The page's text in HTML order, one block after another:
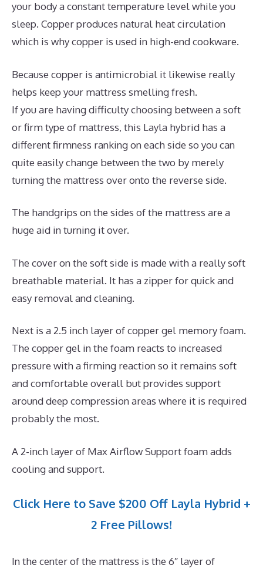
your body a constant temperature level while you
sleep. Copper produces natural heat circulation
which is why copper is used in high-end cookware.
Because copper is antimicrobial it likewise really
helps keep your mattress smelling fresh.
If you are having difficulty choosing between a soft
or firm type of mattress, this Layla hybrid has a
different firmness ranking on each side so you can
quite easily change between the two by merely
turning the mattress over onto the reverse side.
The handgrips on the sides of the mattress are a
huge aid in turning it over.
The cover on the soft side is made with a really soft
breathable material. It has a zipper for quick and
easy removal and cleaning.
Next is a 2.5 inch layer of copper gel memory foam.
The copper gel in the foam reacts to increased
pressure with a firming reaction so it remains soft
and comfortable overall but provides support
around deep compression areas where it is required
probably the most.
A 2-inch layer of Max Airflow Support foam adds
cooling and support.
Click Here to Save $200 Off Layla Hybrid +
2 Free Pillows!
In the center of the mattress is the 6″ layer of